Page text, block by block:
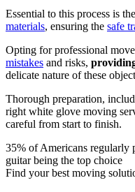
Essential to this process is
materials, ensuring the safe
Opting for professional
mistakes and risks,
delicate nature of these
Thorough preparation,
right white glove moving
careful from start to finish.
35% of Americans regularly
guitar being the top choice
Find your best moving